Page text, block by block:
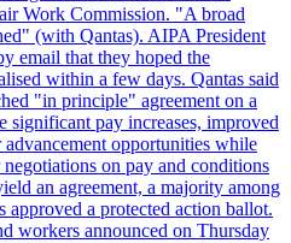
Work Commission. "A broad
(with Qantas). AIPA President
email that they hoped the
within a few days. Qantas said
"in principle" agreement on a
pay increases, improved
advancement opportunities while
on pay and conditions
an agreement, a majority among
a protected action ballot.
workers announced on Thursday